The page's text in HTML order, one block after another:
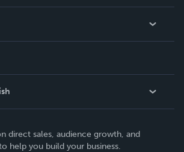
direct sales, audience growth, and
help you build your business.